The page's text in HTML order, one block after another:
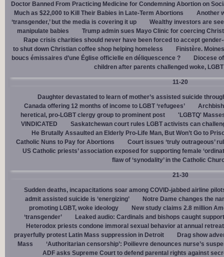
Doctor Banned From Practicing Medicine for Condemning Abortion on
Much as $22,000 to Kill Their Babies in Late-Term Abortions
Another
‘transgender,’ but the media is covering it up
Wealthy investors are
manipulate babies
Trump admin sues Mayo Clinic for coercing
Rape crisis charities should never have been forced to accept
to shut down Christian coffee shop helping homeless
Finistère.
boucs émissaires d’une Église officielle en déliquescence ?
Diocese
children after parents challenged woke,
11-20
Daughter devastated to learn of mother’s assisted suicide
Canada offering 12 months of income to LGBT ‘refugees’
heretical, pro-LGBT clergy group to prominent post
'LGBTQ'
VINDICATED
Saskatchewan court rules LGBT activists can
He Brutally Assaulted an Elderly Pro-Life Man, But Won’t Go to
Catholic Nuns to Pay for Abortions
Court issues ‘truly outrageous’
US Catholic priests’ association exposed for supporting female
flaw of ‘synodality’ in the Catholic
21-30
Sudden deaths, incapacitations soar among COVID-jabbed airline
admit assisted suicide is ‘energizing’
Notre Dame changes the
promoting LGBT, woke ideology
New study claims 2.8 million
‘transgender’
Leaked audio: Cardinals and bishops caught
Heterodox priests condone immoral sexual behavior at annual
prayerfully protest Latin Mass suppression in Detroit
Drag show
Mass
‘Authoritarian censorship’: Poilievre denounces nurse’s
ADF asks Supreme Court to defend parental rights against